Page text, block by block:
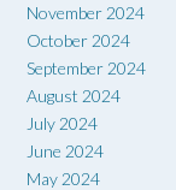
November 2024
October 2024
September 2024
August 2024
July 2024
June 2024
May 2024